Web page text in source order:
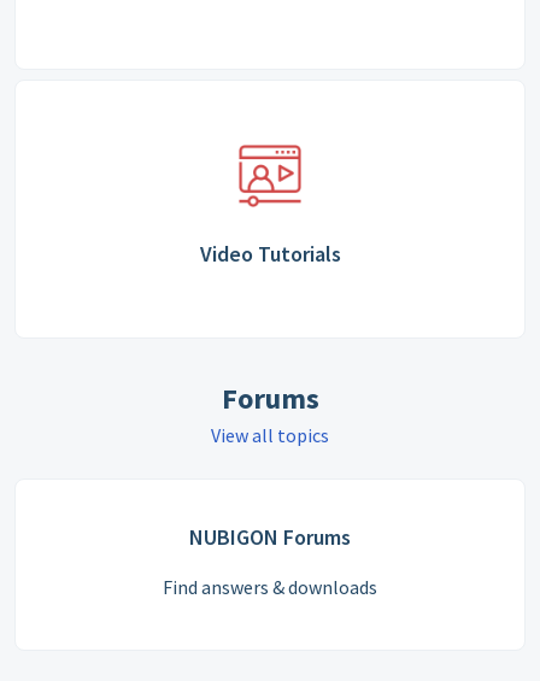
Video Tutorials
Forums
View all topics
NUBIGON Forums
Find answers & downloads